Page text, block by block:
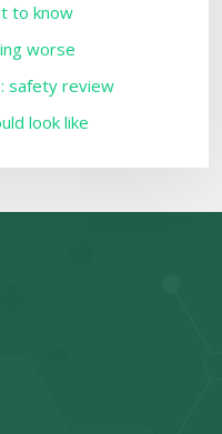
to know
worse
safety review
look like